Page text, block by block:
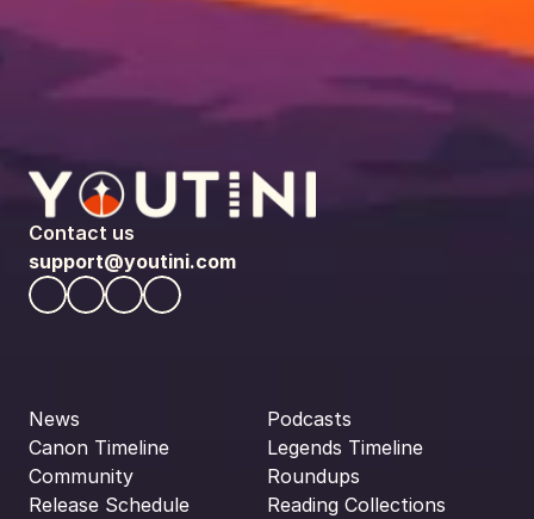
Contact us
support@youtini.com
News
Canon Timeline
Community
Release Schedule
Podcasts
Legends Timeline
Roundups
Reading Collections